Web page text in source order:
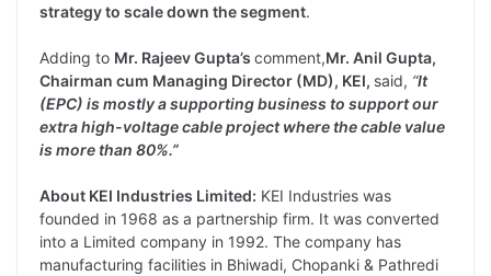
strategy to scale down the segment.
Adding to Mr. Rajeev Gupta’s comment,Mr. Anil Gupta,
Chairman cum Managing Director (MD), KEI, said, “It
(EPC) is mostly a supporting business to support our
extra high-voltage cable project where the cable value
is more than 80%.”
About KEI Industries Limited: KEI Industries was
founded in 1968 as a partnership firm. It was converted
into a Limited company in 1992. The company has
manufacturing facilities in Bhiwadi, Chopanki & Pathredi